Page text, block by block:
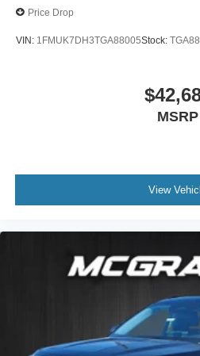
and a digital gauge cluster.
Connected
13.2-inch touchscreen,
Confidence on
Ford Co-Pilot360 Assist+
rear view camera.
Price Drop
VIN: 1FMUK7DH3TGA88005Stock:
MSRP
View